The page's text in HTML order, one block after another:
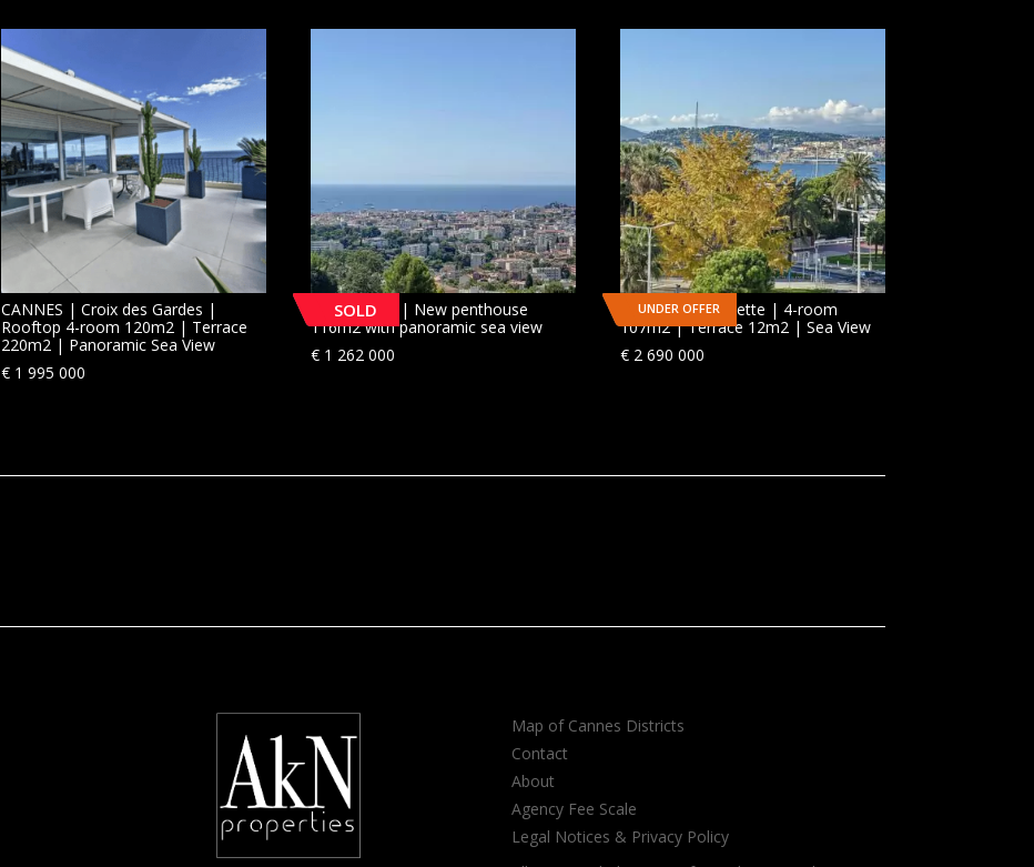
CANNES | Croix des Gardes |
Rooftop 4-room 120m2 | Terrace
220m2 | Panoramic Sea View
€ 1 995 000
SOLD
LE CANNET | New penthouse
116m2 with panoramic sea view
€ 1 262 000
UNDER OFFER
CANNES | Croisette | 4-room
107m2 | Terrace 12m2 | Sea View
€ 2 690 000
Map of Cannes Districts
Contact
About
Agency Fee Scale
Legal Notices & Privacy Policy